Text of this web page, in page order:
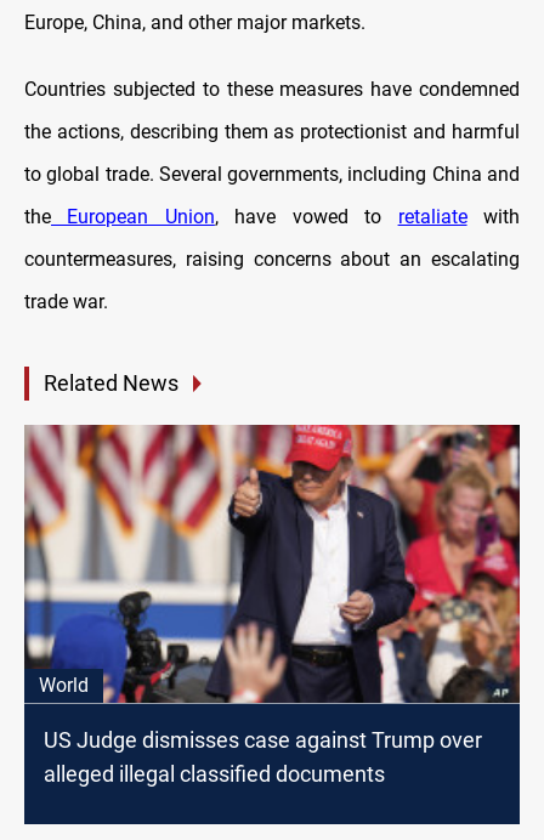
Europe, China, and other major markets.
Countries subjected to these measures have condemned
the actions, describing them as protectionist and harmful
to global trade. Several governments, including China and
the European Union, have vowed to retaliatewith
countermeasures, raising concerns about an escalating
trade war.
Related News
World
US Judge dismisses case against Trump over
alleged illegal classified documents